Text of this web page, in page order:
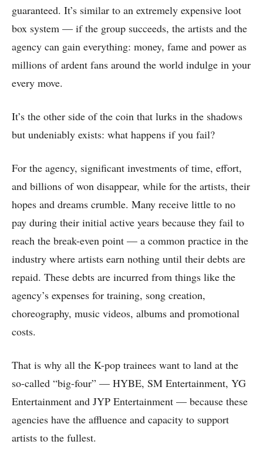
guaranteed. It’s similar to an extremely expensive loot
box system — if the group succeeds, the artists and the
agency can gain everything: money, fame and power as
millions of ardent fans around the world indulge in your
every move.
It’s the other side of the coin that lurks in the shadows
but undeniably exists: what happens if you fail?
For the agency, significant investments of time, effort,
and billions of won disappear, while for the artists, their
hopes and dreams crumble. Many receive little to no
pay during their initial active years because they fail to
reach the break-even point — a common practice in the
industry where artists earn nothing until their debts are
repaid. These debts are incurred from things like the
agency’s expenses for training, song creation,
choreography, music videos, albums and promotional
costs.
That is why all the K-pop trainees want to land at the
so-called “big-four” — HYBE, SM Entertainment, YG
Entertainment and JYP Entertainment — because these
agencies have the affluence and capacity to support
artists to the fullest.